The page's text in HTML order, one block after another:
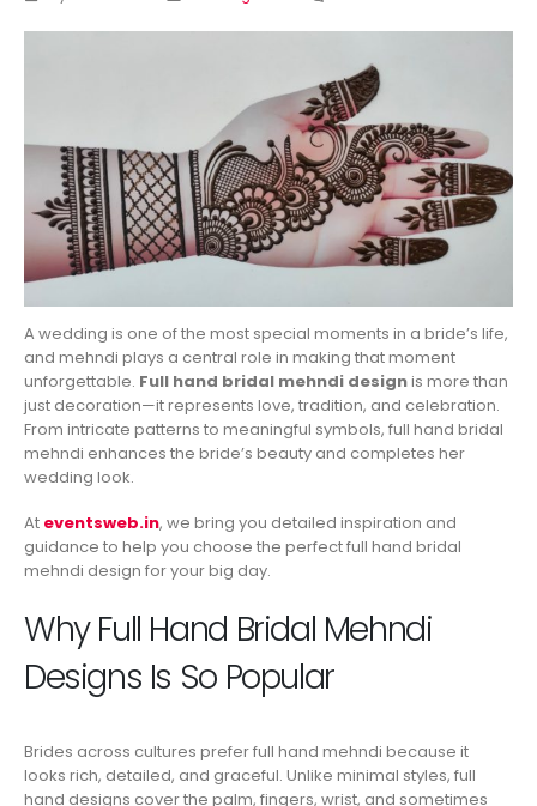
A wedding is one of the most special moments in a bride’s life,
and mehndi plays a central role in making that moment
unforgettable. Full hand bridal mehndi designis more than
just decoration—it represents love, tradition, and celebration.
From intricate patterns to meaningful symbols, full hand bridal
mehndi enhances the bride’s beauty and completes her
wedding look.
At eventsweb.in, we bring you detailed inspiration and
guidance to help you choose the perfect full hand bridal
mehndi design for your big day.
Why Full Hand Bridal Mehndi
Designs Is So Popular
Brides across cultures prefer full hand mehndi because it
looks rich, detailed, and graceful. Unlike minimal styles, full
hand designs cover the palm, fingers, wrist, and sometimes